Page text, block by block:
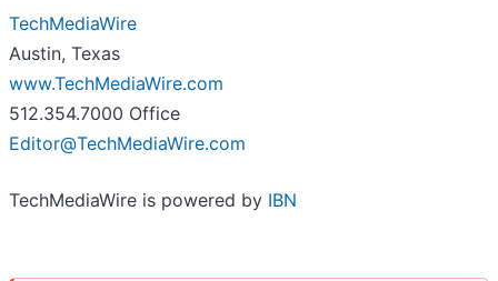
TechMediaWire
Austin, Texas
www.TechMediaWire.com
512.354.7000 Office
Editor@TechMediaWire.com
TechMediaWire is powered by IBN